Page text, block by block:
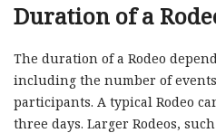
Duration of a
The duration of a Rodeo
including the number of
participants. A typical Rodeo
three days. Larger Rodeos,